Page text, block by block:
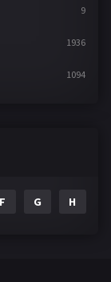
9
1936
1094
F G H